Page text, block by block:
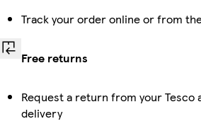
Track your order online or from
Free returns
Request a return from your
delivery